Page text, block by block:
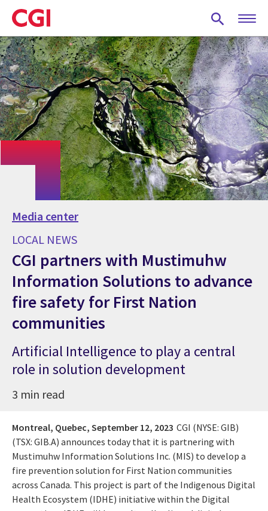
Skip
to
main
content
Media center
LOCAL NEWS
CGI partners with Mustimuhw
Information Solutions to advance
fire safety for First Nation
communities
Artificial Intelligence to play a central
role in solution development
3 min read
Montreal, Quebec, September 12, 2023 CGI (NYSE: GIB)
(TSX: GIB.A) announces today that it is partnering with
Mustimuhw Information Solutions Inc. (MIS) to develop a
fire prevention solution for First Nation communities
across Canada. This project is part of the Indigenous Digital
Health Ecosystem (IDHE) initiative within the Digital